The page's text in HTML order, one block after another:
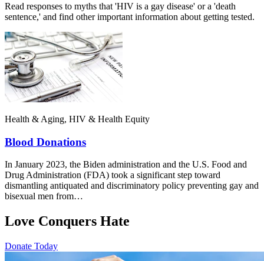
Read responses to myths that 'HIV is a gay disease' or a 'death
sentence,' and find other important information about getting tested.
Health & Aging, HIV & Health Equity
Blood Donations
In January 2023, the Biden administration and the U.S. Food and
Drug Administration (FDA) took a significant step toward
dismantling antiquated and discriminatory policy preventing gay and
bisexual men from…
Love Conquers Hate
Donate Today